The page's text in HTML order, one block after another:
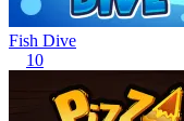
Fish Dive
10